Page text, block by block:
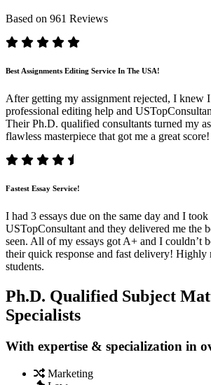
Based on 961 Reviews
Best Assignments Editing Service In The USA!
After getting my assignment rejected, I knew I
professional editing help and
Their Ph.D. qualified consultants turned my
flawless masterpiece that got me a great score!
Fastest Essay Service!
I had 3 essays due on the same day and I
USTopConsultant and they delivered me the
seen. All of my essays got A+ and I couldn’t
their quick response and fast delivery! Highly
students.
Ph.D. Qualified Subject
Specialists
With expertise & specialization in
Marketing